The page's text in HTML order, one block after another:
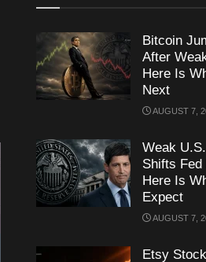
Bitcoin
After
Here Is
Next
AUGUST 7,
Weak
Shifts
Here Is
Expect
AUGUST 7,
Etsy